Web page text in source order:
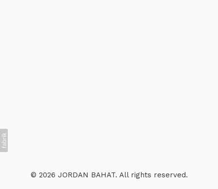
© 2026 JORDAN BAHAT. All rights reserved.